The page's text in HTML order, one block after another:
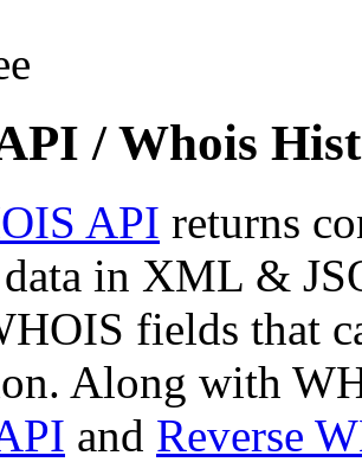
/ Whois
API returns
in XML &
fields that
Along with
and Reverse